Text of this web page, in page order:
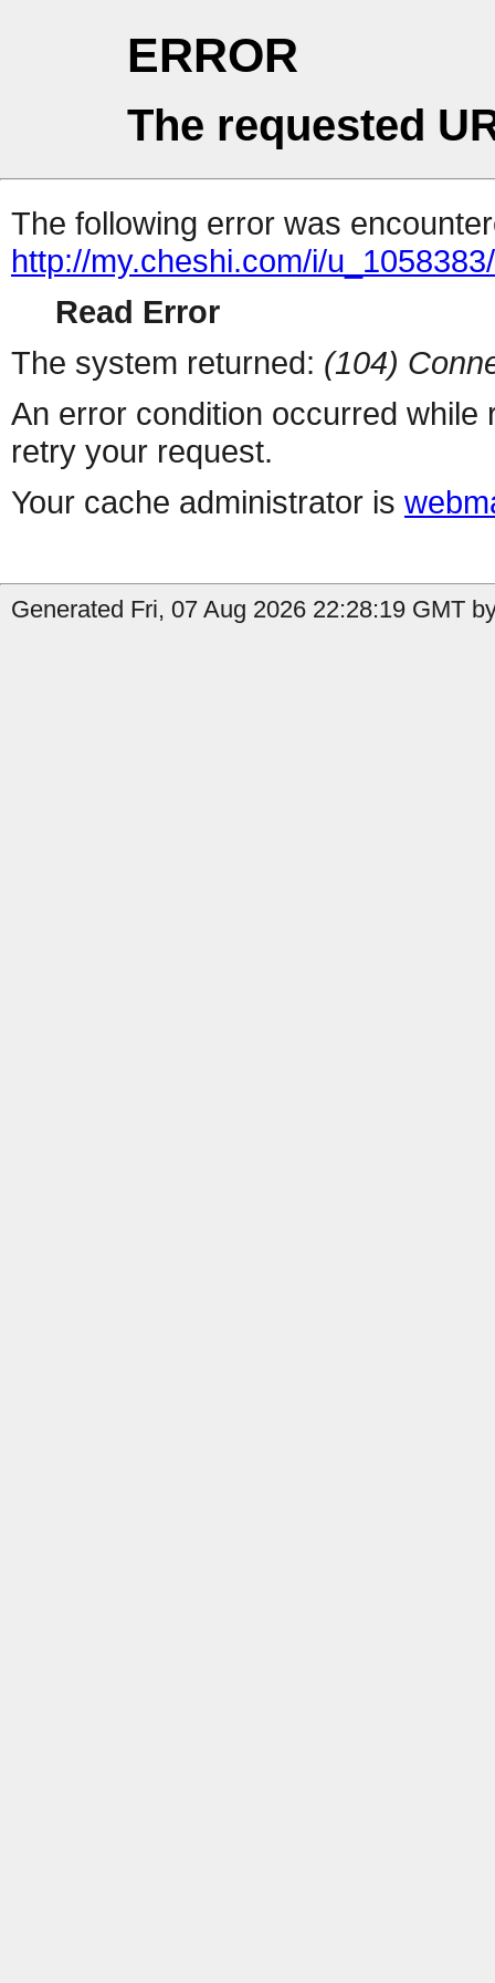
ERROR
The requested
The following error was
http://my.cheshi.com/i/
Read Error
The system returned: (104)
An error condition occurred
retry your request.
Your cache administrator is
Generated Fri, 07 Aug 2026 22:28:19 GMT